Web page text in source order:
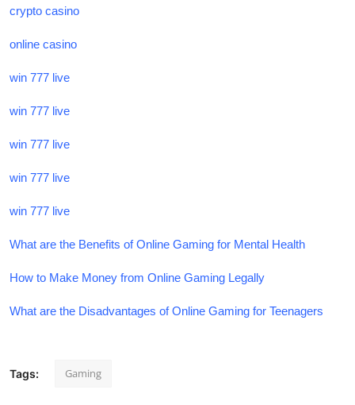
crypto casino
online casino
win 777 live
win 777 live
win 777 live
win 777 live
win 777 live
What are the Benefits of Online Gaming for Mental Health
How to Make Money from Online Gaming Legally
What are the Disadvantages of Online Gaming for Teenagers
Tags: Gaming